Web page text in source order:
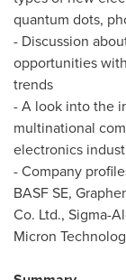
quantum dots,
- Discussion
opportunities
trends
- A look into the
multinational
electronics
- Company
BASF SE,
Co. Ltd., Sigma-
Micron